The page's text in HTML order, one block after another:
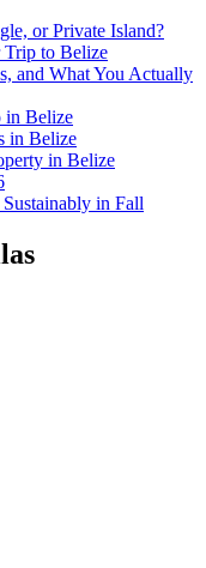
or Private Island?
Trip to Belize
and What You Actually
in Belize
in Belize
in Belize
in Fall